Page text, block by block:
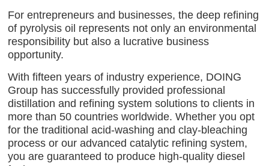
For entrepreneurs and businesses, the deep refining
of pyrolysis oil represents not only an environmental
responsibility but also a lucrative business
opportunity.
With fifteen years of industry experience, DOING
Group has successfully provided professional
distillation and refining system solutions to clients in
more than 50 countries worldwide. Whether you opt
for the traditional acid-washing and clay-bleaching
process or our advanced catalytic refining system,
you are guaranteed to produce high-quality diesel